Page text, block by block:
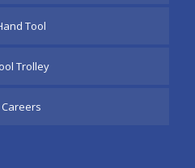
Tool
Trolley
Careers